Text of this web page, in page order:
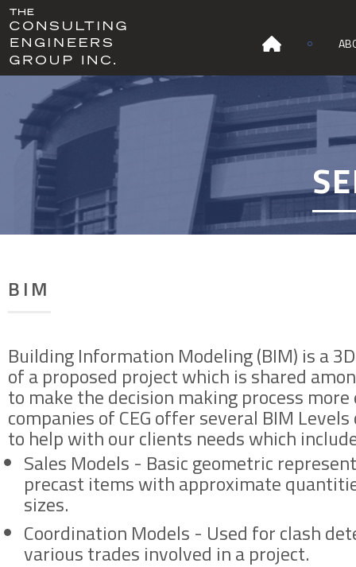
BIM
Building Information Modeling (BIM) is a
of a proposed project which is shared
to make the decision making process
companies of CEG offer several BIM
to help with our clients needs which
Sales Models - Basic geometric
precast items with approximate
sizes.
Coordination Models - Used for clash
various trades involved in a project.